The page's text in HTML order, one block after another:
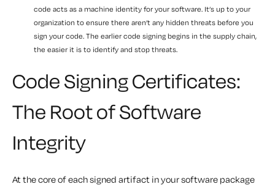
code acts as a machine identity for your software. It’s up to your
organization to ensure there aren’t any hidden threats before you
sign your code. The earlier code signing begins in the supply chain,
the easier it is to identify and stop threats.
Code Signing Certificates:
The Root of Software
Integrity
At the core of each signed artifact in your software package